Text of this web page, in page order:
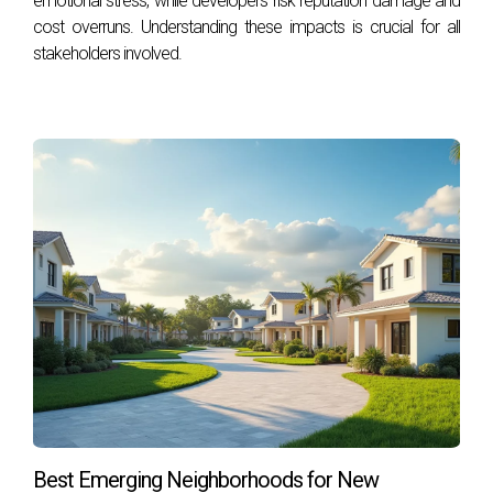
year.10,2
in prices to continue.”10
If you’re a buyer who has been
waiting on the sidelines for home prices to drop, you may
be out of luck. Even if home prices dip slightly (and most
economists expect them to rise) any savings are likely to
be offset by higher mortgage rates. The good news is that
decreased competition means more choice and less
likelihood of a bidding war. We can help you get the most
for your money in today’s market.
cost overruns. Understanding these impacts is crucial for all
stakeholders involved.
Best Emerging Neighborhoods for New